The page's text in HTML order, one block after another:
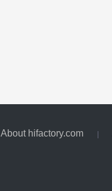
About hifactory.com